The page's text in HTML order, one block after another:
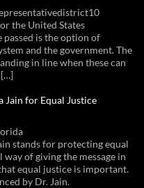
the United States
is the option of
and the government. The
in line when these can
[…]
Jain for Equal Justice
stands for protecting equal
of giving the message in
equal justice is important.
by Dr. Jain.